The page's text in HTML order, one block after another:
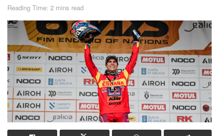
Reading Time: 2 mins read